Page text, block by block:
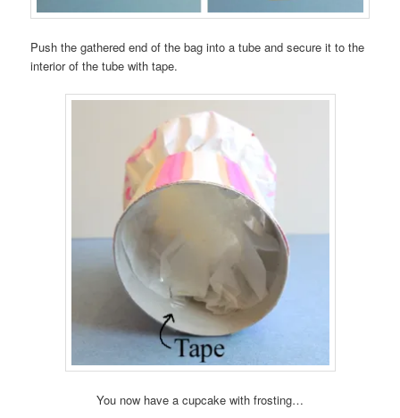
Push the gathered end of the bag into a tube and secure it to the
interior of the tube with tape.
You now have a cupcake with frosting…